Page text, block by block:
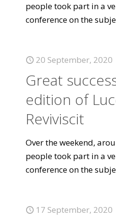
people took part in a
conference on the
20 September, 2020
Great
edition of
Reviviscit
Over the weekend,
people took part in a
conference on the
17 September, 2020